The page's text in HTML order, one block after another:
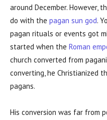
around December. However,
do with the pagan sun god.
pagan rituals or events got
started when the Roman
church converted from
converting, he Christianized
pagans.
His conversion was far from